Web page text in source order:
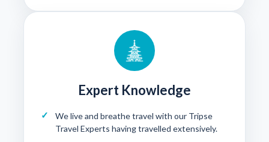
Expert Knowledge
We live and breathe travel with our Tripse
Travel Experts having travelled extensively.